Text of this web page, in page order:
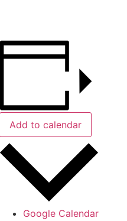
Add to calendar
Google Calendar